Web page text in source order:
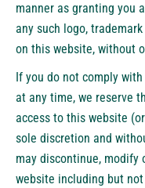
manner as granting you
any such logo,
on this website, without
If you do not comply
at any time, we reserve
access to this website
sole discretion and
may discontinue, modify
website including but